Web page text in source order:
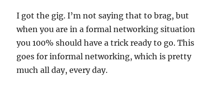
I got the gig. I’m not saying that to brag, but
when you are in a formal networking situation
you 100% should have a trick ready to go. This
goes for informal networking, which is pretty
much all day, every day.